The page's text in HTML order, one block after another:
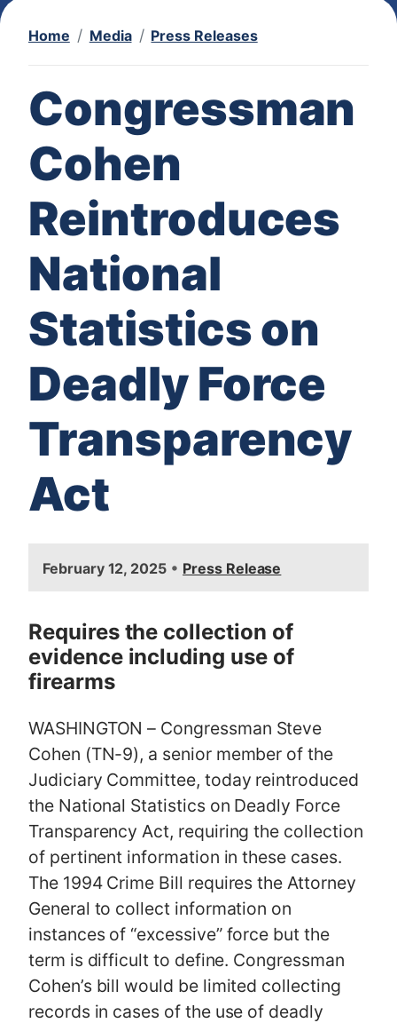
Home Media Press Releases
Congressman
Cohen
Reintroduces
National
Statistics on
Deadly Force
Transparency
Act
g
February 12, 2025 • Press Release
Requires the collection of
evidence including use of
firearms
WASHINGTON – Congressman Steve
Cohen (TN-9), a senior member of the
Judiciary Committee, today reintroduced
the National Statistics on Deadly Force
Transparency Act, requiring the collection
of pertinent information in these cases.
The 1994 Crime Bill requires the Attorney
General to collect information on
instances of “excessive” force but the
term is difficult to define. Congressman
Cohen’s bill would be limited collecting
records in cases of the use of deadly